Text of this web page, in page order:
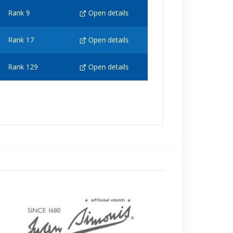
Rank 9 Open details
Rank 17 Open details
Rank 129 Open details